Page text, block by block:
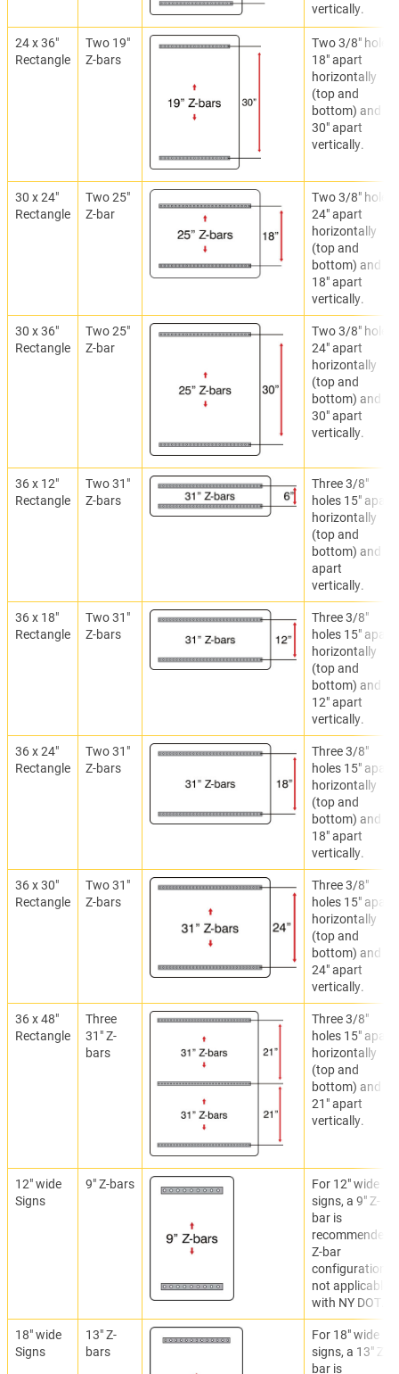
vertically.
24 x 36"
Rectangle
Two 19"
Z-bars
Two 3/8" holes
18" apart
horizontally
(top and
bottom) and
30" apart
vertically.
30 x 24"
Rectangle
Two 25"
Z-bar
Two 3/8" holes
24" apart
horizontally
(top and
bottom) and
18" apart
vertically.
30 x 36"
Rectangle
Two 25"
Z-bar
Two 3/8" holes
24" apart
horizontally
(top and
bottom) and
30" apart
vertically.
36 x 12"
Rectangle
Two 31"
Z-bars
Three 3/8"
holes 15" apart
horizontally
(top and
bottom) and 6"
apart
vertically.
36 x 18"
Rectangle
Two 31"
Z-bars
Three 3/8"
holes 15" apart
horizontally
(top and
bottom) and
12" apart
vertically.
36 x 24"
Rectangle
Two 31"
Z-bars
Three 3/8"
holes 15" apart
horizontally
(top and
bottom) and
18" apart
vertically.
36 x 30"
Rectangle
Two 31"
Z-bars
Three 3/8"
holes 15" apart
horizontally
(top and
bottom) and
24" apart
vertically.
36 x 48"
Rectangle
Three
31" Z-
bars
Three 3/8"
holes 15" apart
horizontally
(top and
bottom) and
21" apart
vertically.
12" wide
Signs
9" Z-bars
For 12" wide
signs, a 9" Z-
bar is
recommended.
Z-bar
configuration
not applicable
with NY DOT.
18" wide
Signs
13" Z-
bars
For 18" wide
signs, a 13" Z-
bar is